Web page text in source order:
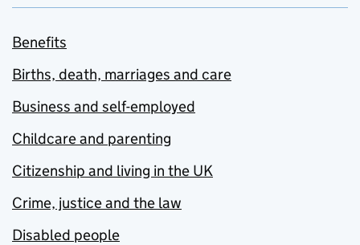
Benefits
Births, death, marriages and care
Business and self-employed
Childcare and parenting
Citizenship and living in the UK
Crime, justice and the law
Disabled people